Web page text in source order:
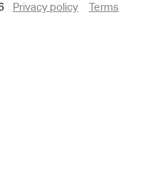
Privacy policy Terms